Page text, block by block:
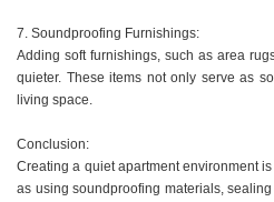
7. Soundproofing Furnishings:
Adding soft furnishings, such as area
quieter. These items not only serve as
living space.
Conclusion:
Creating a quiet apartment environment
as using soundproofing materials,